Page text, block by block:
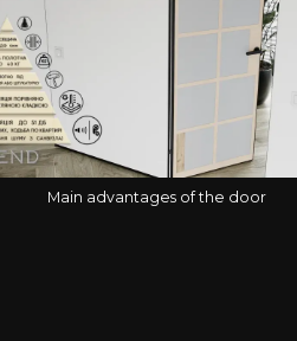
Main advantages of the door